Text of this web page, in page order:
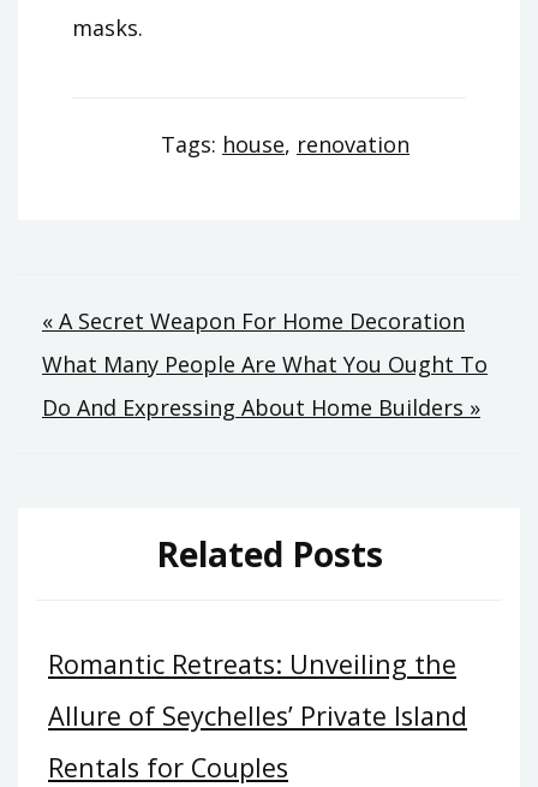
masks.
Tags: house, renovation
Post
navigation
« A Secret Weapon For Home Decoration
What Many People Are What You Ought To
Do And Expressing About Home Builders »
Related Posts
Romantic Retreats: Unveiling the
Allure of Seychelles’ Private Island
Rentals for Couples